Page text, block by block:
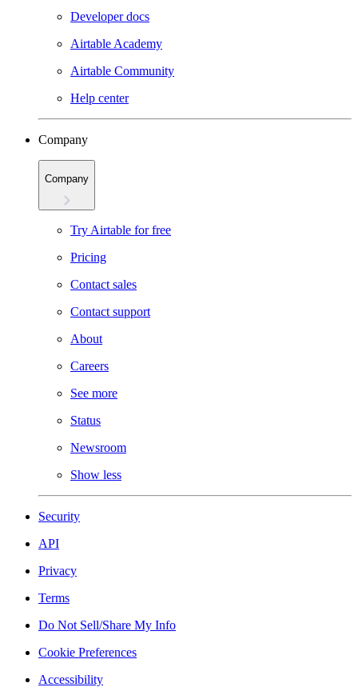
Developer docs
Airtable Academy
Airtable Community
Help center
Company
Company
Try Airtable for free
Pricing
Contact sales
Contact support
About
Careers
See more
Status
Newsroom
Show less
Security
API
Privacy
Terms
Do Not Sell/Share My Info
Cookie Preferences
Accessibility